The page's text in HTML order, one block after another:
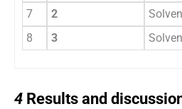
7
2
8
3
4 Results and